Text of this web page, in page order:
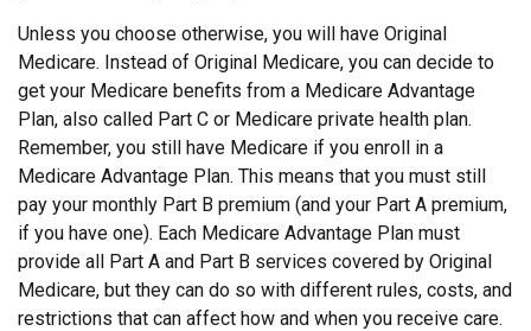
Unless you choose otherwise, you will have Original
Medicare. Instead of Original Medicare, you can decide to
get your Medicare benefits from a Medicare Advantage
Plan, also called Part C or Medicare private health plan.
Remember, you still have Medicare if you enroll in a
Medicare Advantage Plan. This means that you must still
pay your monthly Part B premium (and your Part A premium,
if you have one). Each Medicare Advantage Plan must
provide all Part A and Part B services covered by Original
Medicare, but they can do so with different rules, costs, and
restrictions that can affect how and when you receive care.